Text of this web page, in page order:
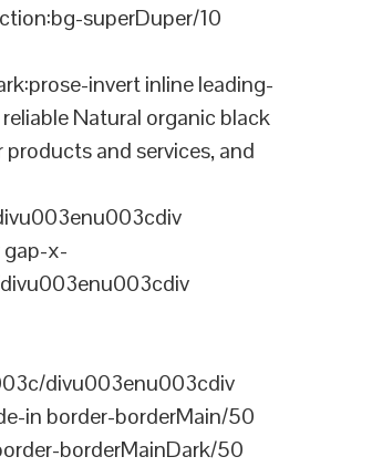
superDuper/10
invert inline leading-
Natural organic black
and services, and
x-
divu003enu003cdiv
in border-borderMain/50
borderMainDark/50